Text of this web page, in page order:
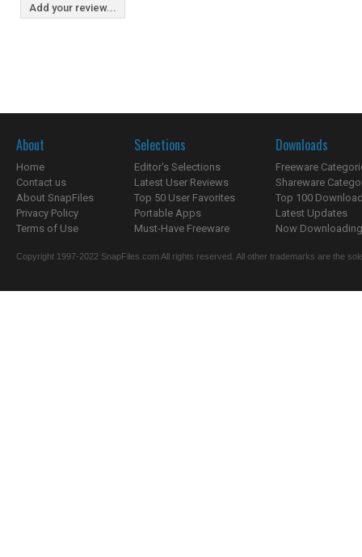
Add your review...
About
Home
Contact us
About SnapFiles
Privacy Policy
Terms of Use
Selections
Editor's Selections
Latest User Reviews
Top 50 User Favorites
Portable Apps
Must-Have Freeware
Downloads
Freeware
Shareware
Top 100
Latest Updates
Now
Copyright 1997-2022 SnapFiles.com All rights reserved. All other trademarks are the